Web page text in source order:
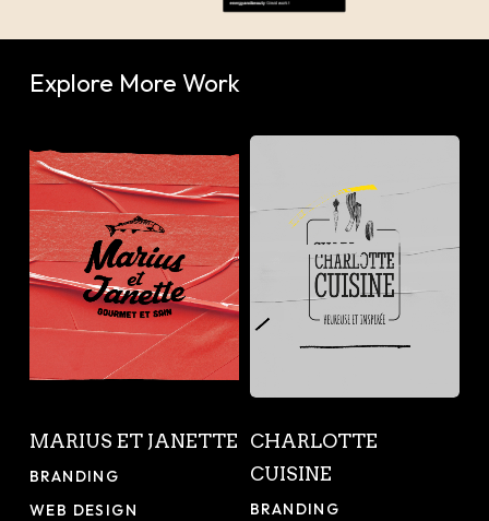
Explore More Work
Marius
et
Janette
et
Janette
BRANDING
WEB DESIGN
MARIUS ET JANETTE
Cuisine
BRANDING
CHARLOTTE
CUISINE